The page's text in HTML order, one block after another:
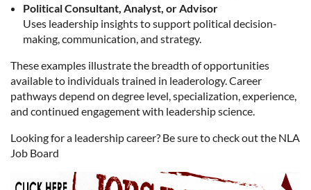
Political Consultant, Analyst, or Advisor
Uses leadership insights to support political decision-
making, communication, and strategy.
These examples illustrate the breadth of opportunities
available to individuals trained in leaderology. Career
pathways depend on degree level, specialization, experience,
and continued engagement with leadership science.
Looking for a leadership career? Be sure to check out the NLA
Job Board